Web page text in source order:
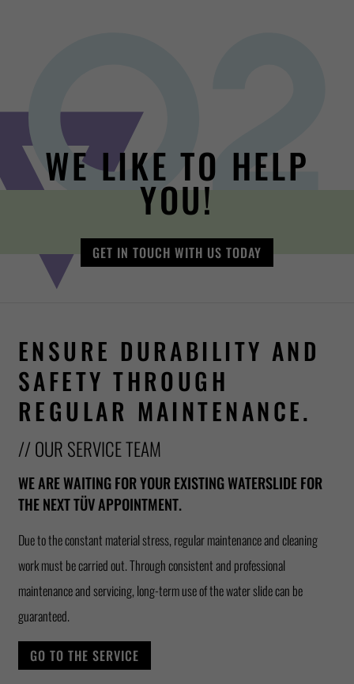
WE LIKE TO HELP
YOU!
GET IN TOUCH WITH US TODAY
ENSURE DURABILITY AND
SAFETY THROUGH
REGULAR MAINTENANCE.
// OUR SERVICE TEAM
WE ARE WAITING FOR YOUR EXISTING WATERSLIDE FOR
THE NEXT TÜV APPOINTMENT.
Due to the constant material stress, regular maintenance and cleaning
work must be carried out. Through consistent and professional
maintenance and servicing, long-term use of the water slide can be
guaranteed.
GO TO THE SERVICE